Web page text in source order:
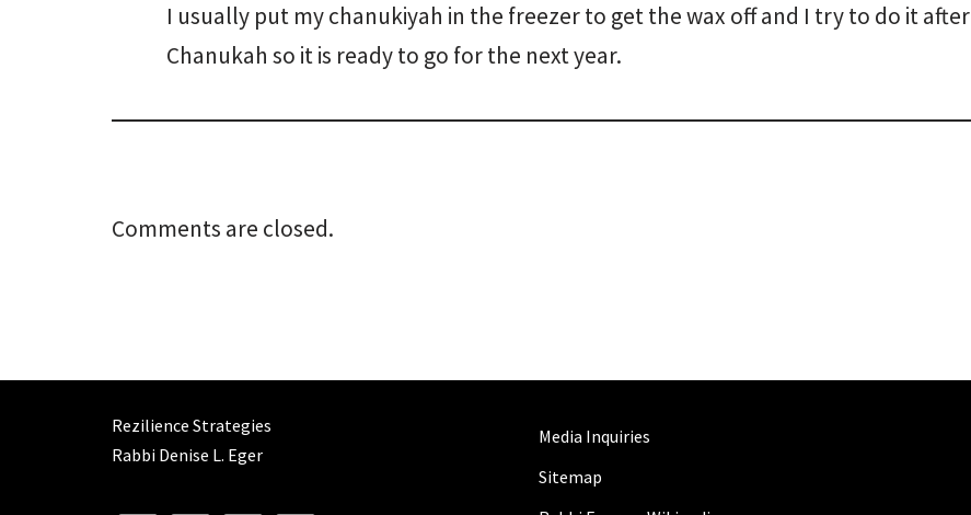
I usually put my chanukiyah in the freezer to get the wax off and I try to do it after
Chanukah so it is ready to go for the next year.
Comments are closed.
Rezilience Strategies
Rabbi Denise L. Eger
Media Inquiries
Sitemap